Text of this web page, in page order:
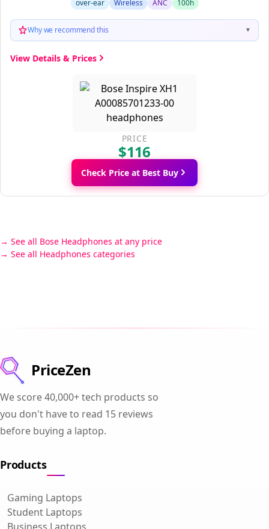
over-ear Wireless ANC 100h
Why we recommend this ▼
View Details & Prices
PRICE
$116
Check Price at Best Buy
See all Bose Headphones at any price
See all Headphones categories
PriceZen
We score 40,000+ tech products so
you don't have to read 15 reviews
before buying a laptop.
Products
Gaming Laptops
Student Laptops